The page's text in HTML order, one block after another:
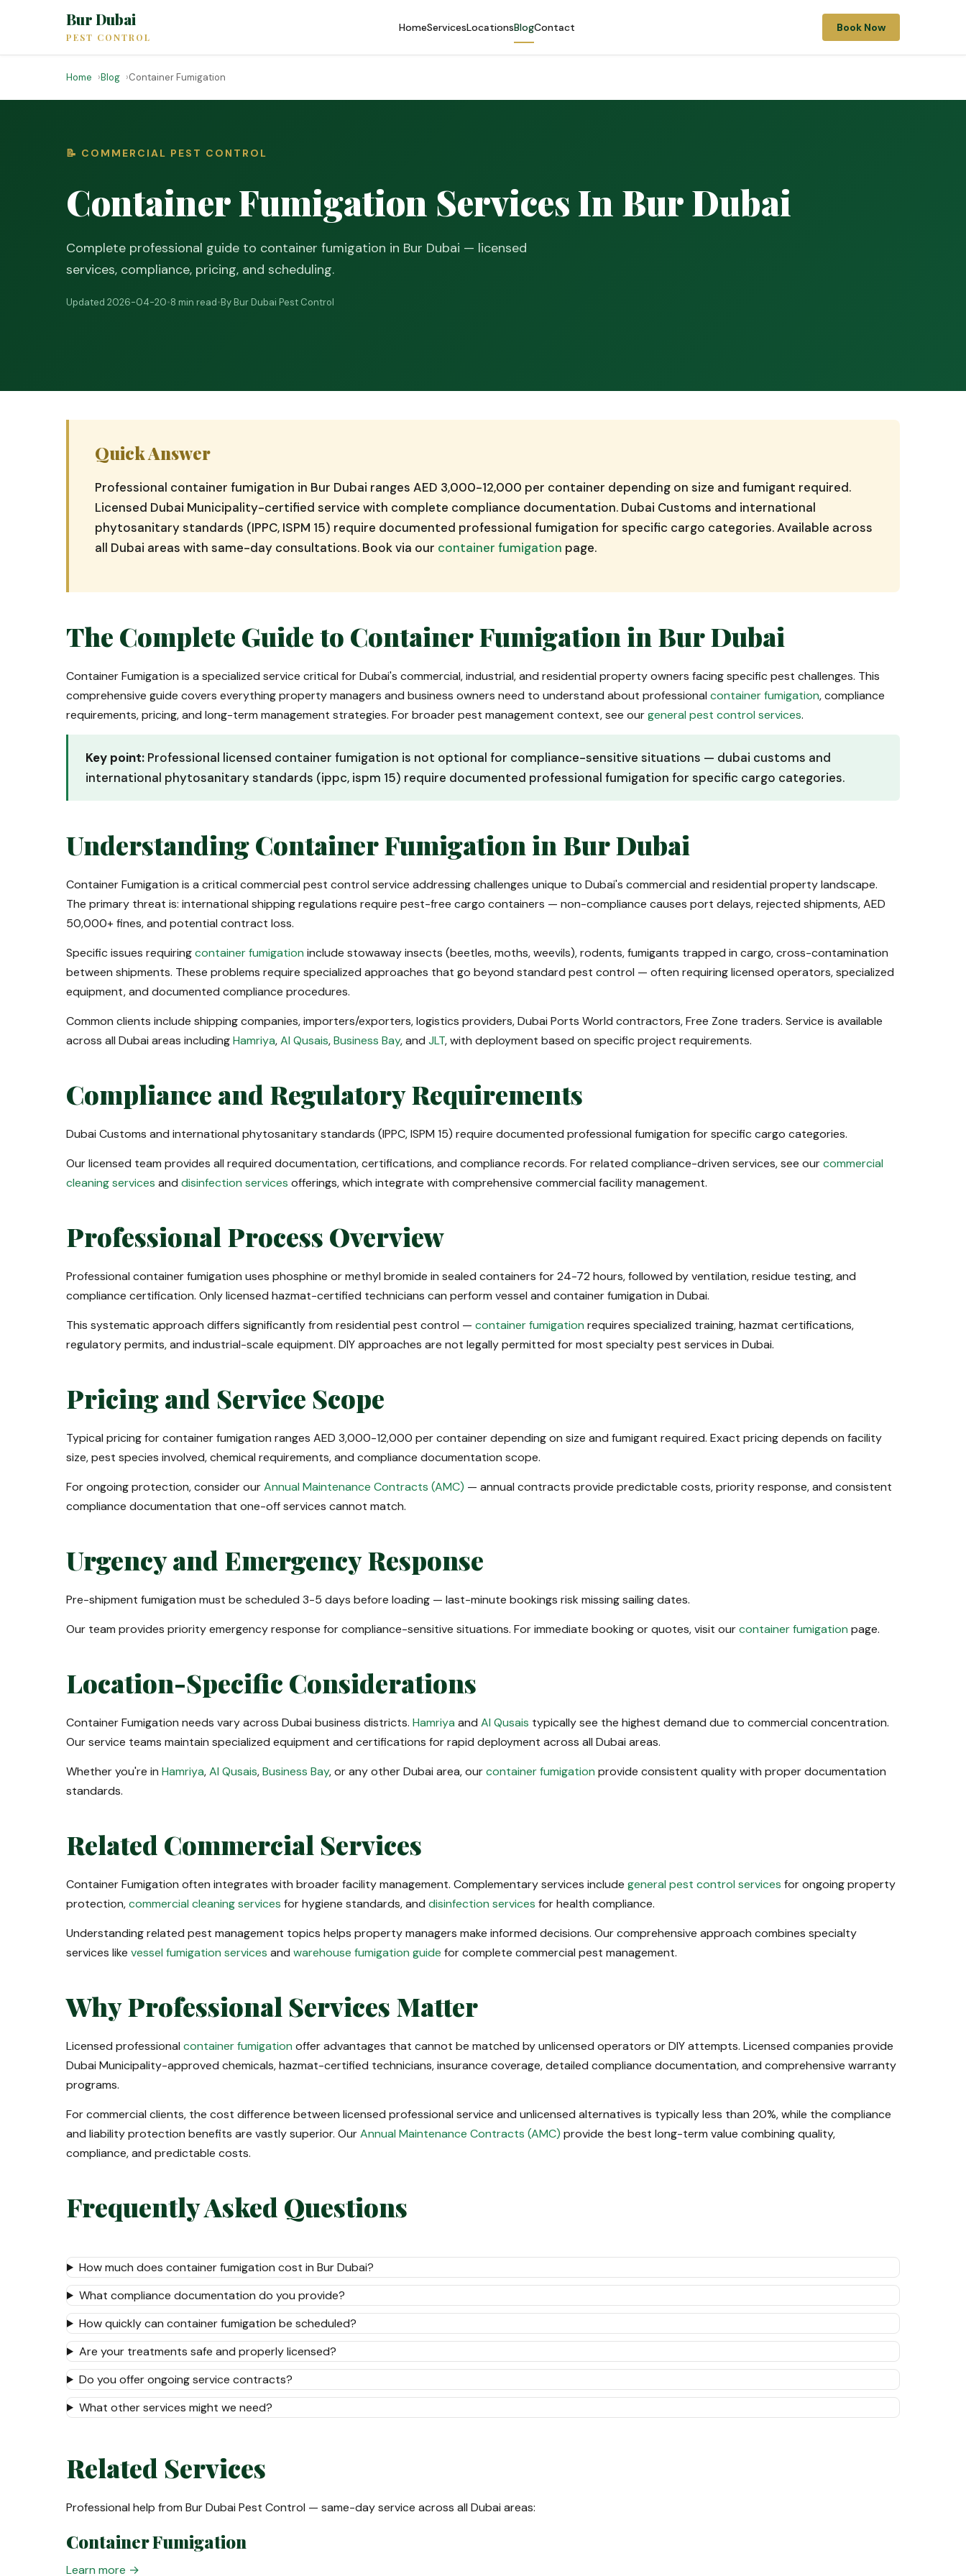
Bur Dubai
PEST CONTROL
HomeServicesLocationsBlogContact Book Now
Home Blog Container Fumigation
📝 COMMERCIAL PEST CONTROL
Container Fumigation Services In Bur Dubai
Complete professional guide to container fumigation in Bur Dubai — licensed
services, compliance, pricing, and scheduling.
Updated 2026-04-20•8 min read•By Bur Dubai Pest Control
Quick Answer
Professional container fumigation in Bur Dubai ranges AED 3,000-12,000 per container depending on size and fumigant required.
Licensed Dubai Municipality-certified service with complete compliance documentation. Dubai Customs and international
phytosanitary standards (IPPC, ISPM 15) require documented professional fumigation for specific cargo categories. Available across
all Dubai areas with same-day consultations. Book via our container fumigation page.
The Complete Guide to Container Fumigation in Bur Dubai
Container Fumigation is a specialized service critical for Dubai's commercial, industrial, and residential property owners facing specific pest challenges. This
comprehensive guide covers everything property managers and business owners need to understand about professional container fumigation, compliance
requirements, pricing, and long-term management strategies. For broader pest management context, see ourgeneral pest control services.
Key point: Professional licensed container fumigation is not optional for compliance-sensitive situations — dubai customs and
international phytosanitary standards (ippc, ispm 15) require documented professional fumigation for specific cargo categories.
Understanding Container Fumigation in Bur Dubai
Container Fumigation is a critical commercial pest control service addressing challenges unique to Dubai's commercial and residential property landscape.
The primary threat is: international shipping regulations require pest-free cargo containers — non-compliance causes port delays, rejected shipments, AED
50,000+ fines, and potential contract loss.
Specific issues requiringcontainer fumigation include stowaway insects (beetles, moths, weevils), rodents, fumigants trapped in cargo, cross-contamination
between shipments. These problems require specialized approaches that go beyond standard pest control — often requiring licensed operators, specialized
equipment, and documented compliance procedures.
Common clients include shipping companies, importers/exporters, logistics providers, Dubai Ports World contractors, Free Zone traders. Service is available
across all Dubai areas includingHamriya,Al Qusais,Business Bay, and JLT, with deployment based on specific project requirements.
Compliance and Regulatory Requirements
Dubai Customs and international phytosanitary standards (IPPC, ISPM 15) require documented professional fumigation for specific cargo categories.
Our licensed team provides all required documentation, certifications, and compliance records. For related compliance-driven services, see ourcommercial
cleaning services and disinfection services offerings, which integrate with comprehensive commercial facility management.
Professional Process Overview
Professional container fumigation uses phosphine or methyl bromide in sealed containers for 24-72 hours, followed by ventilation, residue testing, and
compliance certification. Only licensed hazmat-certified technicians can perform vessel and container fumigation in Dubai.
This systematic approach differs significantly from residential pest control — container fumigation requires specialized training, hazmat certifications,
regulatory permits, and industrial-scale equipment. DIY approaches are not legally permitted for most specialty pest services in Dubai.
Pricing and Service Scope
Typical pricing for container fumigation ranges AED 3,000-12,000 per container depending on size and fumigant required. Exact pricing depends on facility
size, pest species involved, chemical requirements, and compliance documentation scope.
For ongoing protection, consider ourAnnual Maintenance Contracts (AMC) — annual contracts provide predictable costs, priority response, and consistent
compliance documentation that one-off services cannot match.
Urgency and Emergency Response
Pre-shipment fumigation must be scheduled 3-5 days before loading — last-minute bookings risk missing sailing dates.
Our team provides priority emergency response for compliance-sensitive situations. For immediate booking or quotes, visit ourcontainer fumigation page.
Location-Specific Considerations
Container Fumigation needs vary across Dubai business districts. Hamriya and Al Qusais typically see the highest demand due to commercial concentration.
Our service teams maintain specialized equipment and certifications for rapid deployment across all Dubai areas.
Whether you're in Hamriya,Al Qusais,Business Bay, or any other Dubai area, ourcontainer fumigation provide consistent quality with proper documentation
standards.
Related Commercial Services
Container Fumigation often integrates with broader facility management. Complementary services include general pest control services for ongoing property
protection,commercial cleaning services for hygiene standards, and disinfection services for health compliance.
Understanding related pest management topics helps property managers make informed decisions. Our comprehensive approach combines specialty
services like vessel fumigation services and warehouse fumigation guide for complete commercial pest management.
Why Professional Services Matter
Licensed professional container fumigation offer advantages that cannot be matched by unlicensed operators or DIY attempts. Licensed companies provide
Dubai Municipality-approved chemicals, hazmat-certified technicians, insurance coverage, detailed compliance documentation, and comprehensive warranty
programs.
For commercial clients, the cost difference between licensed professional service and unlicensed alternatives is typically less than 20%, while the compliance
and liability protection benefits are vastly superior. OurAnnual Maintenance Contracts (AMC) provide the best long-term value combining quality,
compliance, and predictable costs.
Frequently Asked Questions
How much does container fumigation cost in Bur Dubai?
What compliance documentation do you provide?
How quickly can container fumigation be scheduled?
Are your treatments safe and properly licensed?
Do you offer ongoing service contracts?
What other services might we need?
Related Services
Professional help from Bur Dubai Pest Control — same-day service across all Dubai areas:
Container Fumigation
Learn more →